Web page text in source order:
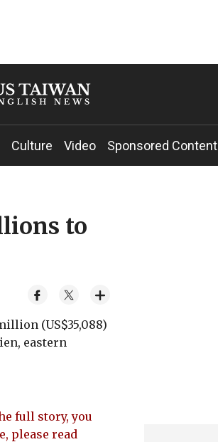
Culture Video Sponsored Content
to
(US$35,088)
eastern
full story, you
please read